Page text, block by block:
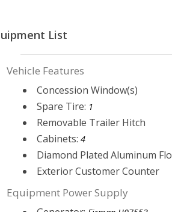
List
Vehicle Features
Concession Window(s)
Spare Tire: 1
Removable Trailer Hitch
Cabinets: 4
Diamond Plated Aluminum
Exterior Customer Counter
Equipment Power Supply